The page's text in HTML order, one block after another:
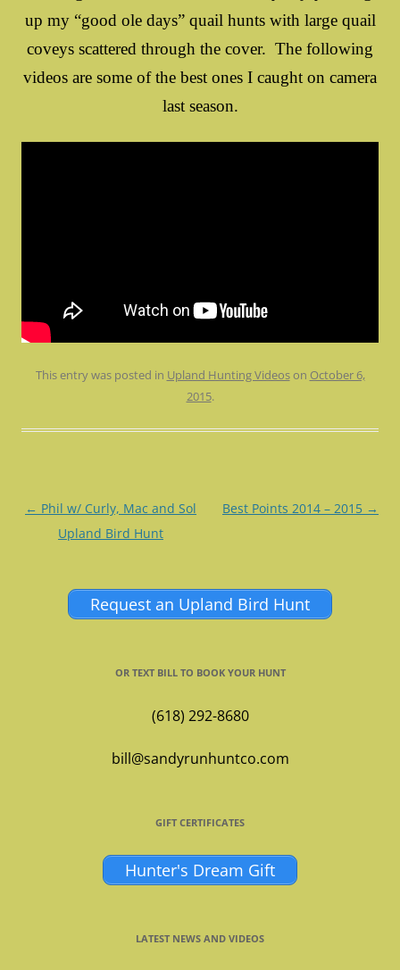
up my “good ole days” quail hunts with large quail
coveys scattered through the cover. The following
videos are some of the best ones I caught on camera
last season.
This entry was posted in Upland Hunting Videoson October 6,
2015.
Post
navigation
← Phil w/ Curly, Mac and Sol
Upland Bird Hunt
Best Points 2014 – 2015 →
Request an Upland Bird Hunt
OR TEXT BILL TO BOOK YOUR HUNT
(618) 292-8680
bill@sandyrunhuntco.com
GIFT CERTIFICATES
Hunter's Dream Gift
LATEST NEWS AND VIDEOS